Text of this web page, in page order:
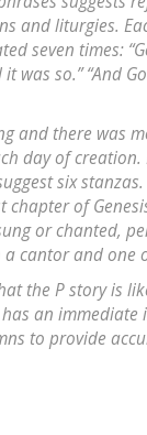
and liturgies.
seven times:
it was so.” “And
and there was
day of creation.
six
chapter of
or chanted,
cantor and one
the P story is
an immediate
to provide